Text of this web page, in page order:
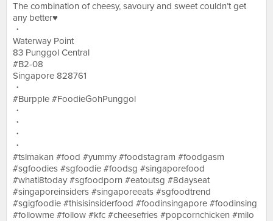
The combination of cheesy, savoury and sweet couldn’t get
any better♥︎
・
Waterway Point
83 Punggol Central
#B2-08
Singapore 828761
・
#Burpple #FoodieGohPunggol
・
・
・
・
#tslmakan #food #yummy #foodstagram #foodgasm
#sgfoodies #sgfoodie #foodsg #singaporefood
#whati8today #sgfoodporn #eatoutsg #8dayseat
#singaporeinsiders #singaporeeats #sgfoodtrend
#sgigfoodie #thisisinsiderfood #foodinsingapore #foodinsing
#followme #follow #kfc #cheesefries #popcornchicken #milo